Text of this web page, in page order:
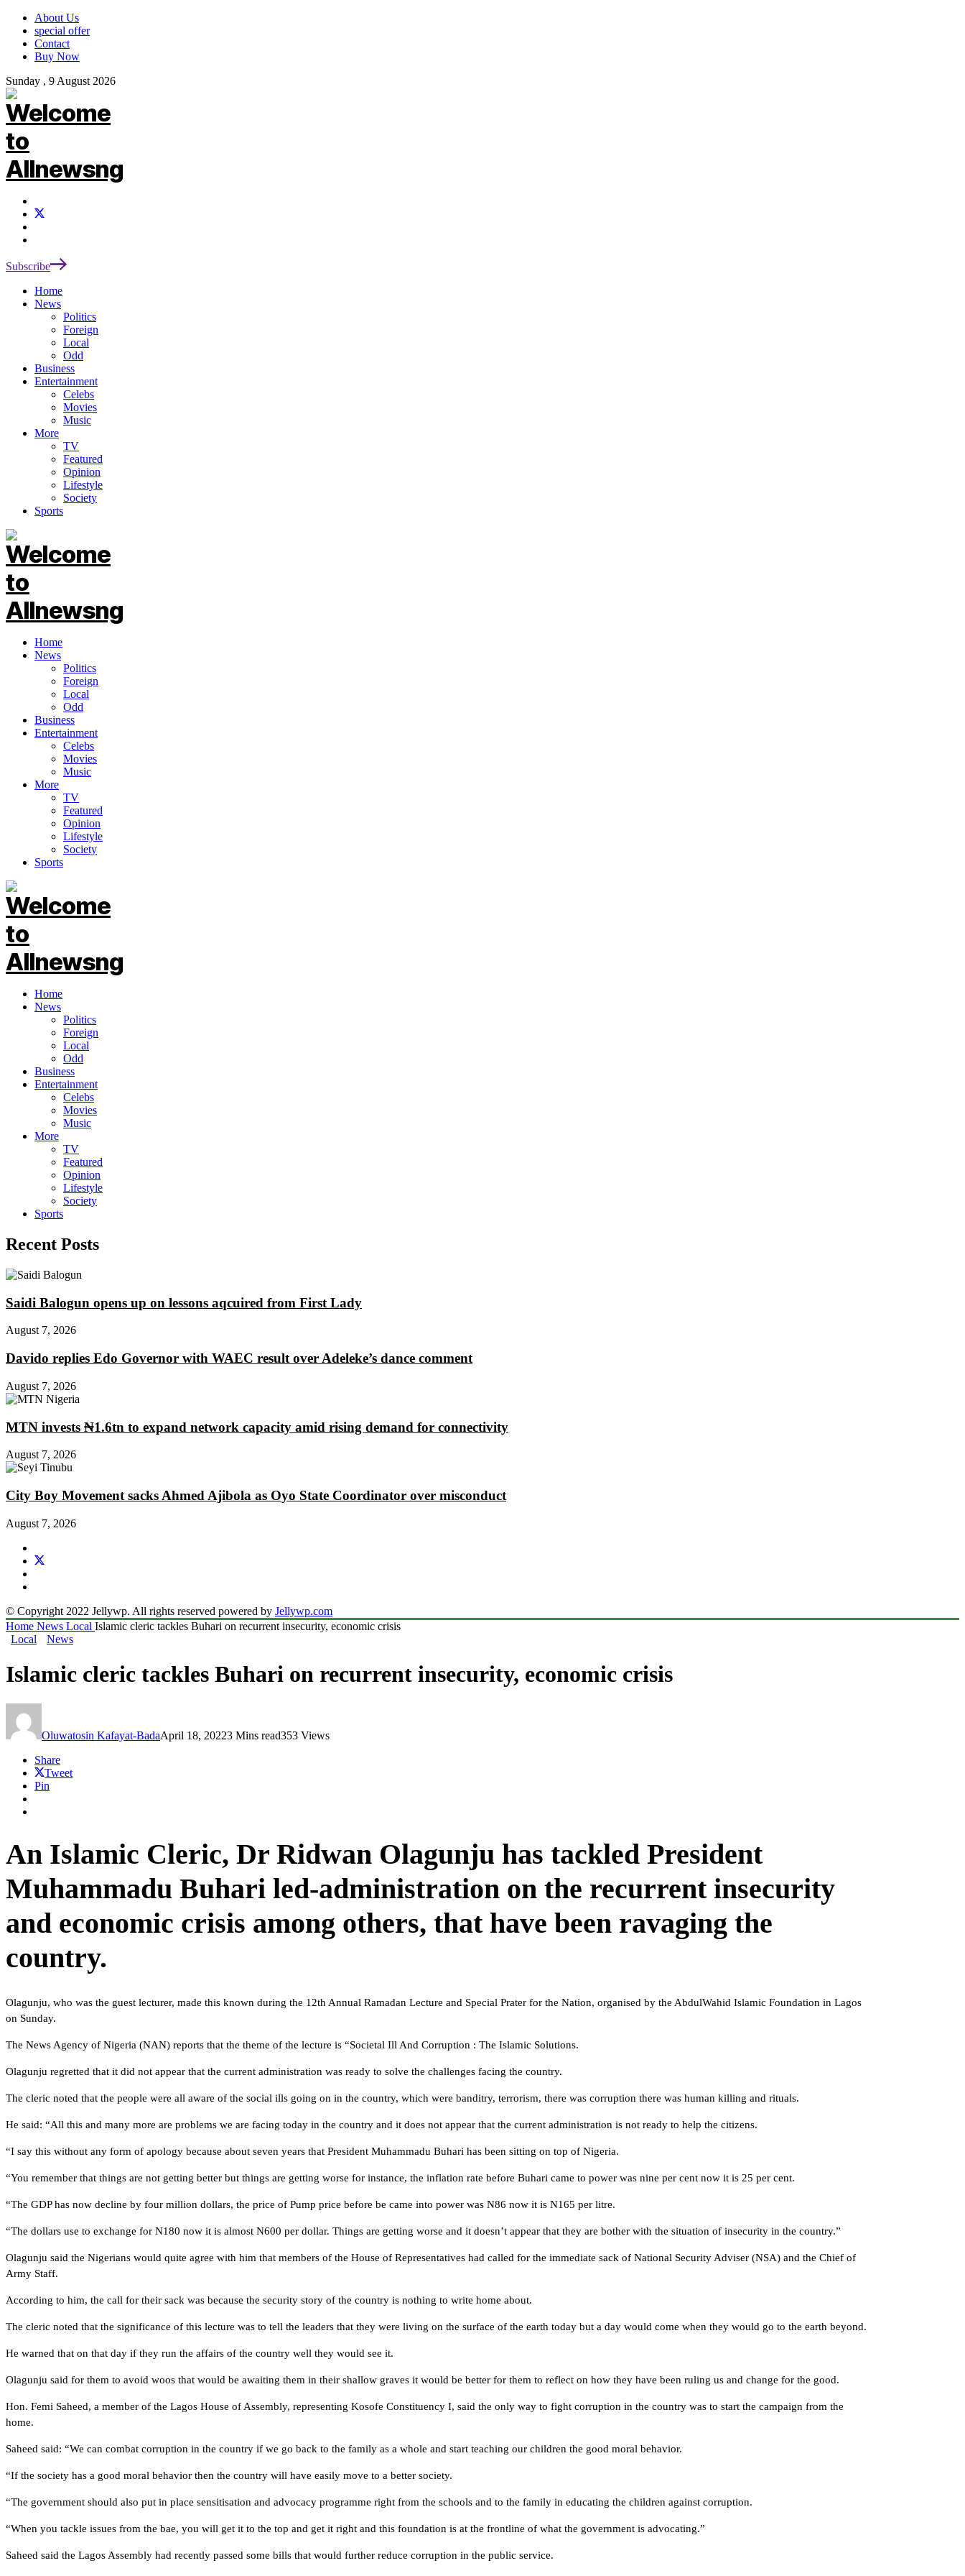
About Us
special offer
Contact
Buy Now
Sunday , 9 August 2026
Subscribe
Home
News
Politics
Foreign
Local
Odd
Business
Entertainment
Celebs
Movies
Music
More
TV
Featured
Opinion
Lifestyle
Society
Sports
Home
News
Politics
Foreign
Local
Odd
Business
Entertainment
Celebs
Movies
Music
More
TV
Featured
Opinion
Lifestyle
Society
Sports
Home
News
Politics
Foreign
Local
Odd
Business
Entertainment
Celebs
Movies
Music
More
TV
Featured
Opinion
Lifestyle
Society
Sports
Recent Posts
Saidi Balogun opens up on lessons aqcuired from First Lady
August 7, 2026
Davido replies Edo Governor with WAEC result over Adeleke’s dance comment
August 7, 2026
MTN invests ₦1.6tn to expand network capacity amid rising demand for connectivity
August 7, 2026
City Boy Movement sacks Ahmed Ajibola as Oyo State Coordinator over misconduct
August 7, 2026
© Copyright 2022 Jellywp. All rights reserved powered by Jellywp.com
Home News Local Islamic cleric tackles Buhari on recurrent insecurity, economic crisis
Local
News
Islamic cleric tackles Buhari on recurrent insecurity, economic crisis
Oluwatosin Kafayat-BadaApril 18, 20223 Mins read353 Views
Share
Tweet
Pin
An Islamic Cleric, Dr Ridwan Olagunju has tackled President
Muhammadu Buhari led-administration on the recurrent insecurity
and economic crisis among others, that have been ravaging the
country.
Olagunju, who was the guest lecturer, made this known during the 12th Annual Ramadan Lecture and Special Prater for the Nation, organised by the AbdulWahid Islamic Foundation in Lagos
on Sunday.
The News Agency of Nigeria (NAN) reports that the theme of the lecture is “Societal Ill And Corruption : The Islamic Solutions.
Olagunju regretted that it did not appear that the current administration was ready to solve the challenges facing the country.
The cleric noted that the people were all aware of the social ills going on in the country, which were banditry, terrorism, there was corruption there was human killing and rituals.
He said: “All this and many more are problems we are facing today in the country and it does not appear that the current administration is not ready to help the citizens.
“I say this without any form of apology because about seven years that President Muhammadu Buhari has been sitting on top of Nigeria.
“You remember that things are not getting better but things are getting worse for instance, the inflation rate before Buhari came to power was nine per cent now it is 25 per cent.
“The GDP has now decline by four million dollars, the price of Pump price before be came into power was N86 now it is N165 per litre.
“The dollars use to exchange for N180 now it is almost N600 per dollar. Things are getting worse and it doesn’t appear that they are bother with the situation of insecurity in the country.”
Olagunju said the Nigerians would quite agree with him that members of the House of Representatives had called for the immediate sack of National Security Adviser (NSA) and the Chief of
Army Staff.
According to him, the call for their sack was because the security story of the country is nothing to write home about.
The cleric noted that the significance of this lecture was to tell the leaders that they were living on the surface of the earth today but a day would come when they would go to the earth beyond.
He warned that on that day if they run the affairs of the country well they would see it.
Olagunju said for them to avoid woos that would be awaiting them in their shallow graves it would be better for them to reflect on how they have been ruling us and change for the good.
Hon. Femi Saheed, a member of the Lagos House of Assembly, representing Kosofe Constituency I, said the only way to fight corruption in the country was to start the campaign from the
home.
Saheed said: “We can combat corruption in the country if we go back to the family as a whole and start teaching our children the good moral behavior.
“If the society has a good moral behavior then the country will have easily move to a better society.
“The government should also put in place sensitisation and advocacy programme right from the schools and to the family in educating the children against corruption.
“When you tackle issues from the bae, you will get it to the top and get it right and this foundation is at the frontline of what the government is advocating.”
Saheed said the Lagos Assembly had recently passed some bills that would further reduce corruption in the public service.